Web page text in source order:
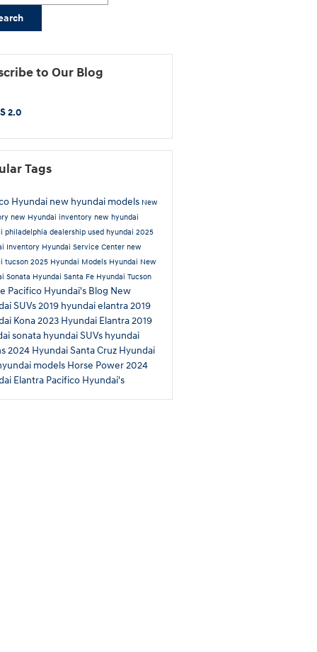
to Our Blog
2.0
Tags
Hyundai new hyundai models New
new Hyundai inventory new hyundai
philadelphia dealership used hyundai 2025
Inventory Hyundai Service Center new
tucson 2025 Hyundai Models Hyundai New
Sonata Hyundai Santa Fe Hyundai Tucson
Pacifico Hyundai's Blog New
SUVs2019 hyundai elantra2019
Kona2023 Hyundai Elantra2019
sonata hyundai SUVs hyundai
2024 Hyundai Santa Cruz Hyundai
models Horse Power2024
Elantra Pacifico Hyundai's